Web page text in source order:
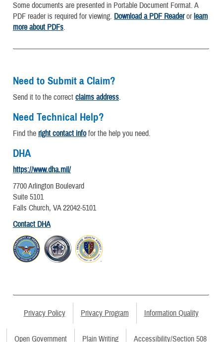
Some documents are presented in Portable Document Format. A
PDF reader is required for viewing. Download a PDF Readerorlearn
more about PDFs.
Need to Submit a Claim?
Send it to the correct claims address.
Need Technical Help?
Find the right contact infofor the help you need.
DHA
https://www.dha.mil/
7700 Arlington Boulevard
Suite 5101
Falls Church, VA 22042-5101
Contact DHA
Privacy Policy Privacy Program Information Quality
Open Government Plain Writing Accessibility/Section 508